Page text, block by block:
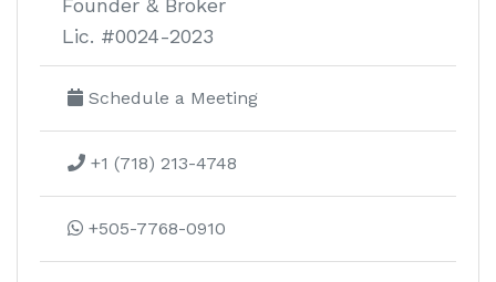
Founder & Broker
Lic. #0024-2023
Schedule a Meeting
+1 (718) 213-4748
+505-7768-0910